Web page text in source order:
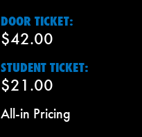
DOOR TICKET:
$42.00
STUDENT TICKET:
$21.00
All-in Pricing